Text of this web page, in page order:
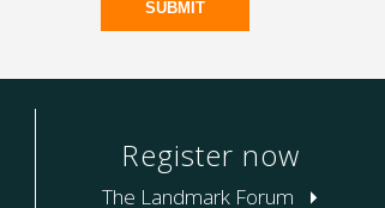
Register now
The Landmark Forum